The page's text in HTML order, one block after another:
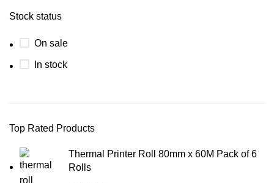
Stock status
On sale
In stock
Top Rated Products
Thermal Printer Roll 80mm x 60M Pack of 6
Rolls